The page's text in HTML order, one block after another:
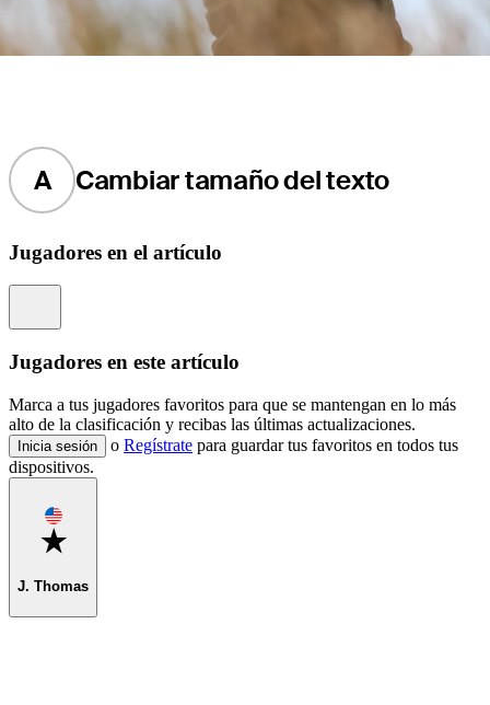
A Cambiar tamaño del texto
Jugadores en el artículo
Jugadores en este artículo
Marca a tus jugadores favoritos para que se mantengan en lo más
alto de la clasificación y recibas las últimas actualizaciones.
Inicia sesión o Regístrate para guardar tus favoritos en todos tus
dispositivos.
Favorite
J. Thomas